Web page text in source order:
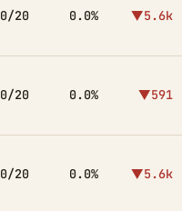
0/20 0.0% ▼5.6k
0/20 0.0% ▼591
0/20 0.0% ▼5.6k